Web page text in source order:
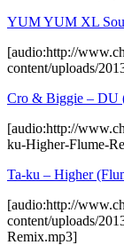
YUM YUM XL
[audio:http://
content/uploads/
Cro & Biggie –
[audio:http://
ku-Higher-Flume-
Ta-ku – Higher
[audio:http://
content/uploads/
Remix.mp3]